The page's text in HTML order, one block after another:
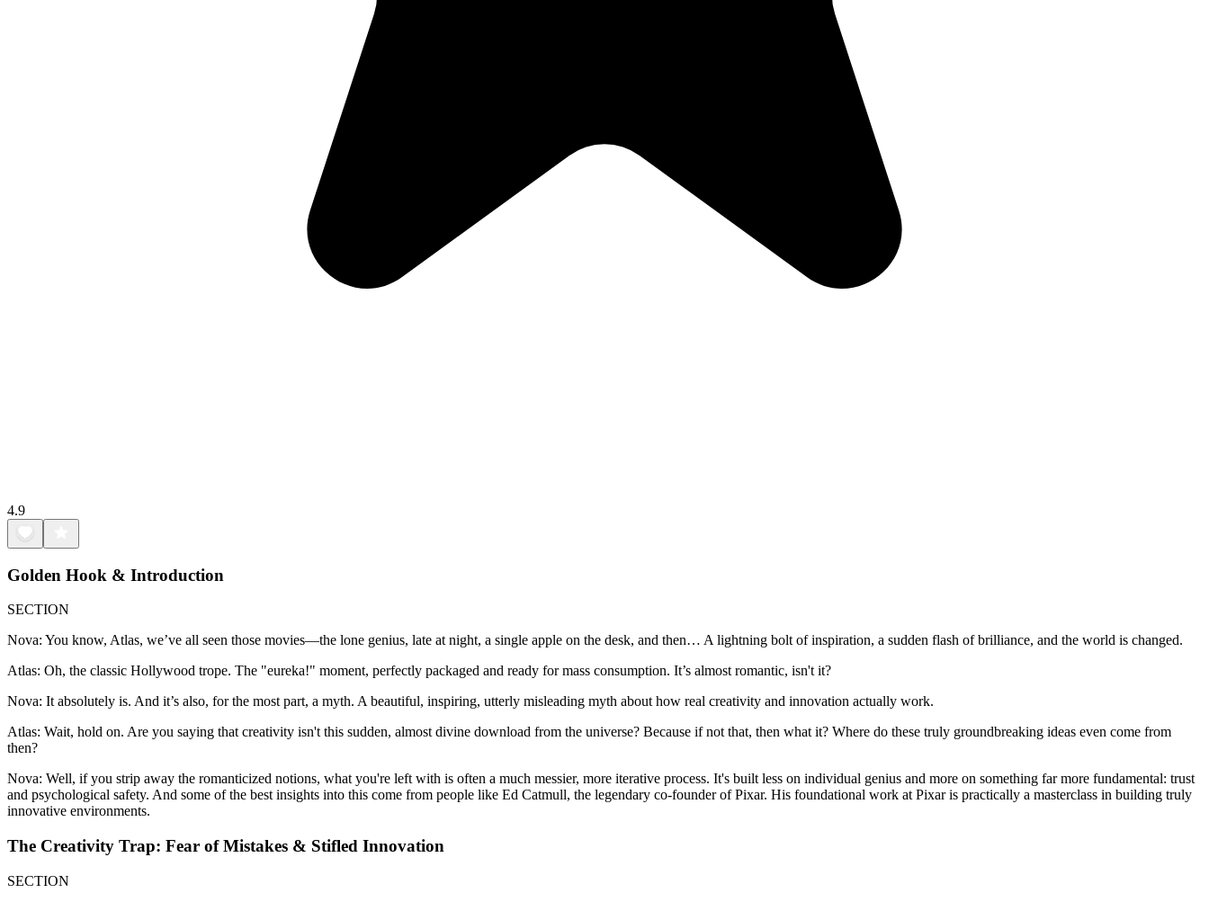
4.9
Golden Hook & Introduction
SECTION
Nova: You know, Atlas, we’ve all seen those movies—the lone genius, late at night, a single apple on the desk, and then… A lightning bolt of inspiration, a sudden flash of brilliance, and the world is changed.
Atlas: Oh, the classic Hollywood trope. The "eureka!" moment, perfectly packaged and ready for mass consumption. It’s almost romantic, isn't it?
Nova: It absolutely is. And it’s also, for the most part, a myth. A beautiful, inspiring, utterly misleading myth about how real creativity and innovation actually work.
Atlas: Wait, hold on. Are you saying that creativity isn't this sudden, almost divine download from the universe? Because if not that, then what it? Where do these truly groundbreaking ideas even come from
then?
Nova: Well, if you strip away the romanticized notions, what you're left with is often a much messier, more iterative process. It's built less on individual genius and more on something far more fundamental: trust
and psychological safety. And some of the best insights into this come from people like Ed Catmull, the legendary co-founder of Pixar. His foundational work at Pixar is practically a masterclass in building truly
innovative environments.
The Creativity Trap: Fear of Mistakes & Stifled Innovation
SECTION